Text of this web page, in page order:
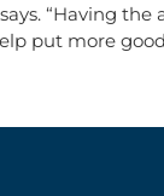
“Having
put more